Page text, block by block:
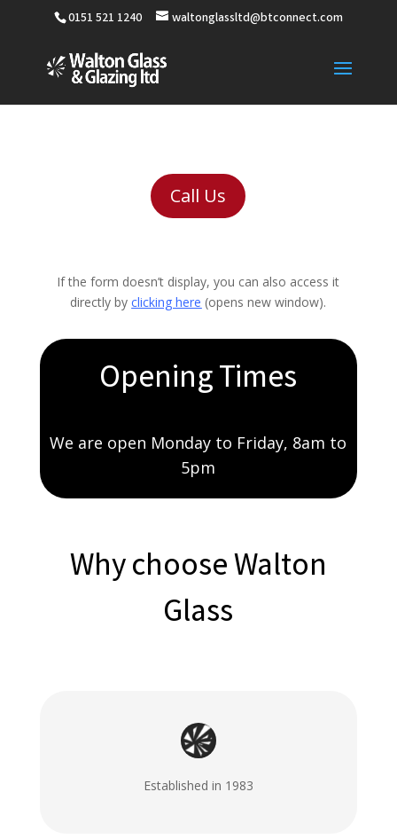
0151 521 1240 waltonglassltd@btconnect.com
Call Us
If the form doesn’t display, you can also access it
directly byclicking here (opens new window).
Opening Times
We are open Monday to Friday, 8am to
5pm
Why choose Walton
Glass
Established in 1983